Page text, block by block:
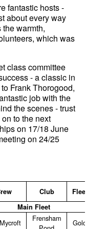
fantastic hosts -
about every way
warmth,
which was
class committee
- a classic in
Frank Thorogood,
job with the
the scenes - trust
to the next
on 17/18 June
on 24/25
Club
Main Fleet
Frensham